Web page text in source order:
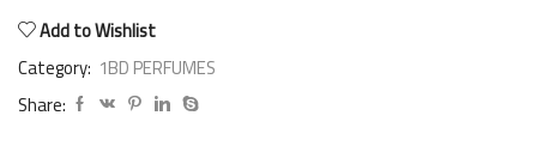
Add to Wishlist
Category: 1BD PERFUMES
Share: